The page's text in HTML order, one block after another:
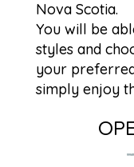
Nova Scotia.
You will be
styles and
your
simply enjoy